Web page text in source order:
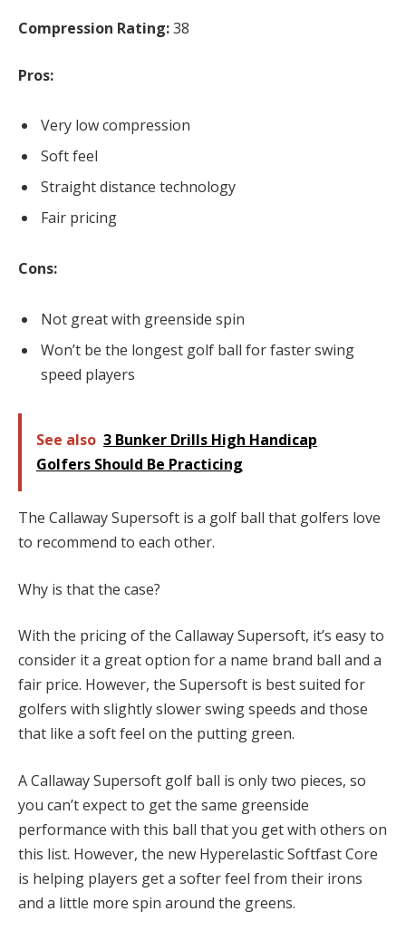
Compression Rating:38
Pros:
Very low compression
Soft feel
Straight distance technology
Fair pricing
Cons:
Not great with greenside spin
Won’t be the longest golf ball for faster swing
speed players
See also 3 Bunker Drills High Handicap
Golfers Should Be Practicing
The Callaway Supersoft is a golf ball that golfers love
to recommend to each other.
Why is that the case?
With the pricing of the Callaway Supersoft, it’s easy to
consider it a great option for a name brand ball and a
fair price. However, the Supersoft is best suited for
golfers with slightly slower swing speeds and those
that like a soft feel on the putting green.
A Callaway Supersoft golf ball is only two pieces, so
you can’t expect to get the same greenside
performance with this ball that you get with others on
this list. However, the new Hyperelastic Softfast Core
is helping players get a softer feel from their irons
and a little more spin around the greens.